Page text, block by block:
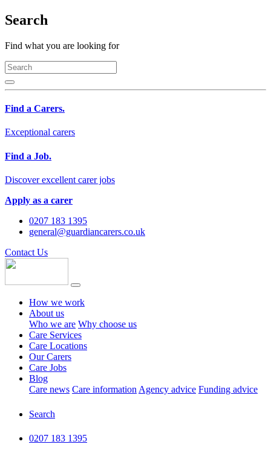
Search
Find what you are looking for
Find a Carers.
Exceptional carers
Find a Job.
Discover excellent carer jobs
Apply as a carer
0207 183 1395
general@guardiancarers.co.uk
Contact Us
How we work
About us
Who we are Why choose us
Care Services
Care Locations
Our Carers
Care Jobs
Blog
Care news Care information Agency advice Funding advice
Search
0207 183 1395